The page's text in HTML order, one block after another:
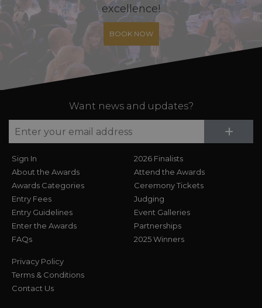
excellence!
BOOK NOW
Want news and updates?
+
Sign In
About the Awards
Awards Categories
Entry Fees
Entry Guidelines
Enter the Awards
FAQs
2026 Finalists
Attend the Awards
Ceremony Tickets
Judging
Event Galleries
Partnerships
2025 Winners
Privacy Policy
Terms & Conditions
Contact Us